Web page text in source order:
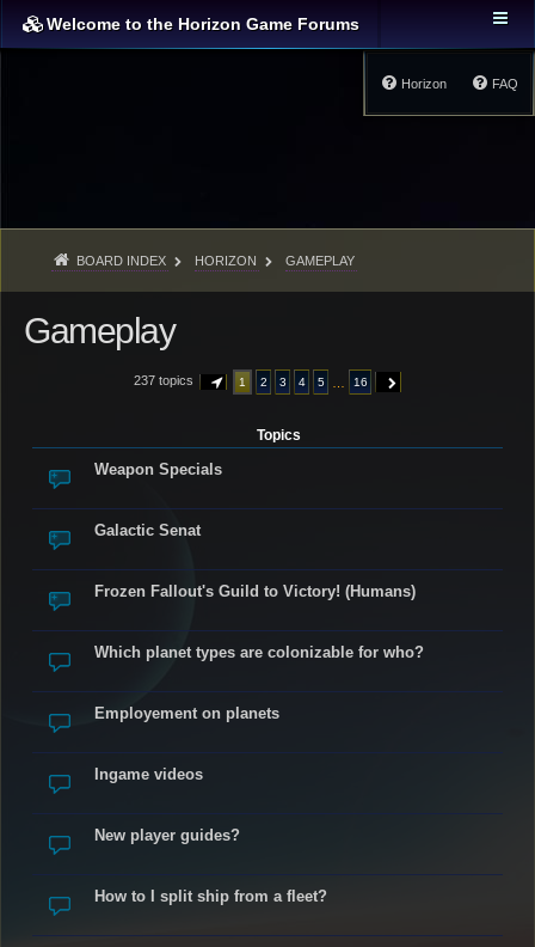
Welcome to the Horizon Game Forums
FAQ
Horizon
BOARD INDEX HORIZON GAMEPLAY
Gameplay
237 topics PAGE OF 16
1 2 3 4 5 16 NEXT
Topics
Weapon Specials
Galactic Senat
Frozen Fallout's Guild to Victory! (Humans)
Which planet types are colonizable for who?
Employement on planets
Ingame videos
New player guides?
How to I split ship from a fleet?